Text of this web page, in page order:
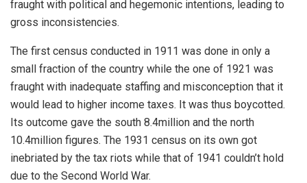
fraught with political and hegemonic intentions, leading to
gross inconsistencies.
The first census conducted in 1911 was done in only a
small fraction of the country while the one of 1921 was
fraught with inadequate staffing and misconception that it
would lead to higher income taxes. It was thus boycotted.
Its outcome gave the south 8.4million and the north
10.4million figures. The 1931 census on its own got
inebriated by the tax riots while that of 1941 couldn’t hold
due to the Second World War.